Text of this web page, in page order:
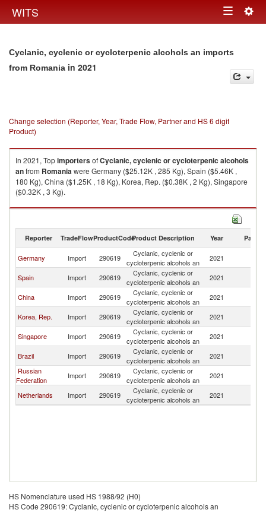
WITS Toggle
Cyclanic, cyclenic or cycloterpenic alcohols an imports
from Romania in 2021
Change selection (Reporter, Year, Trade Flow, Partner and HS 6 digit
Product)
In 2021, TopimportersofCyclanic, cyclenic or cycloterpenic alcohols
anfrom Romaniawere Germany ($25.12K , 285 Kg), Spain ($5.46K ,
180 Kg), China ($1.25K , 18 Kg), Korea, Rep. ($0.38K , 2 Kg), Singapore
($0.32K , 3 Kg).
Cyclanic, cyclenic or cycloterpenic alcohols an exports by country in
Reporter TradeFlowProductCodeProduct Description Year Partner
Germany Import 290619
Cyclanic, cyclenic or
cycloterpenic alcohols an
2021
Spain Import 290619
Cyclanic, cyclenic or
cycloterpenic alcohols an
2021
China Import 290619
Cyclanic, cyclenic or
cycloterpenic alcohols an
2021
Korea, Rep. Import 290619
Cyclanic, cyclenic or
cycloterpenic alcohols an
2021
Singapore Import 290619
Cyclanic, cyclenic or
cycloterpenic alcohols an
2021
Brazil Import 290619
Cyclanic, cyclenic or
cycloterpenic alcohols an
2021
Russian
Federation
Import 290619
Cyclanic, cyclenic or
cycloterpenic alcohols an
2021
Netherlands Import 290619
Cyclanic, cyclenic or
cycloterpenic alcohols an
2021
HS Nomenclature used HS 1988/92 (H0)
HS Code 290619: Cyclanic, cyclenic or cycloterpenic alcohols an